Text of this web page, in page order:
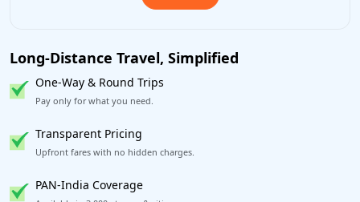
Long-Distance Travel, Simplified
One-Way & Round Trips
Pay only for what you need.
Transparent Pricing
Upfront fares with no hidden charges.
PAN-India Coverage